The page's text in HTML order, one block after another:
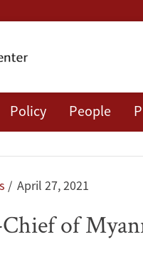
Policy People
April 27, 2021
of